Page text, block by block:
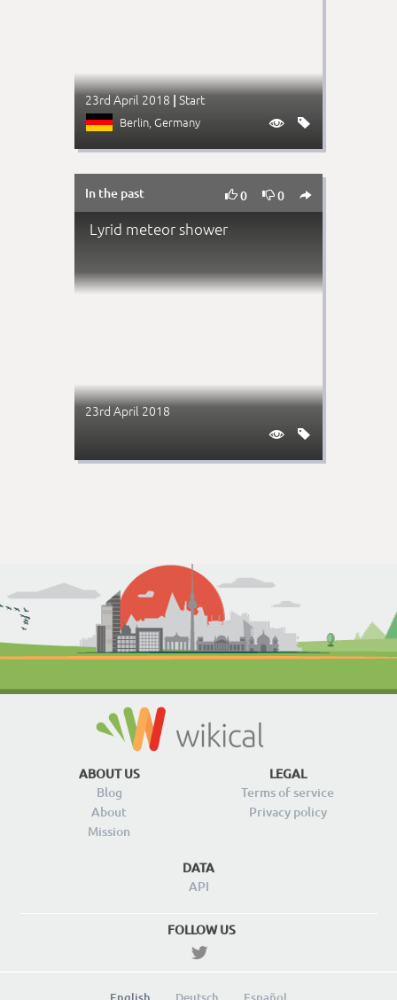
23rd April 2018 | Start
Berlin, Germany  
In the past 0 0 
Lyrid meteor shower
23rd April 2018


ABOUT US
Blog
About
Mission
LEGAL
Terms of service
Privacy policy
DATA
API
FOLLOW US